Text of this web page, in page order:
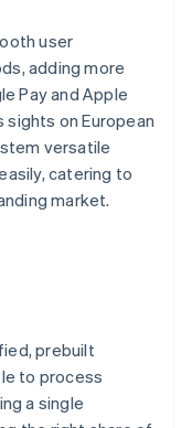
user
adding more
Pay and Apple
sights on European
versatile
catering to
market.
prebuilt
to process
a single